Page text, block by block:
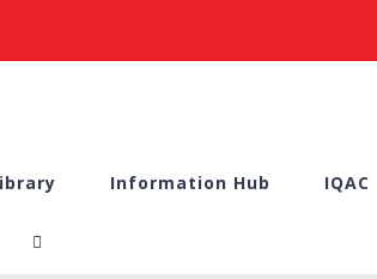
Information Hub IQAC